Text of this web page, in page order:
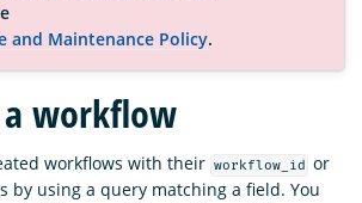
and Maintenance Policy.
a workflow
workflows with their workflow_id
or
by using a query matching a field. You